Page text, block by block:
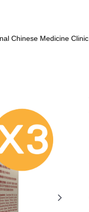
Chinese Medicine Clinic